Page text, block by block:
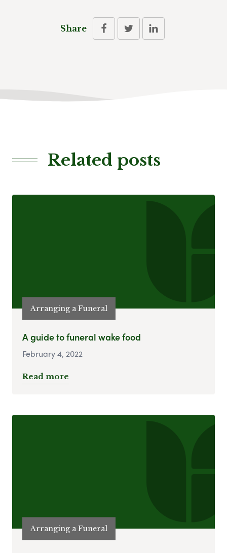
Share
Related posts
Arranging a Funeral
A guide to funeral wake food
February 4, 2022
Read more
Arranging a Funeral